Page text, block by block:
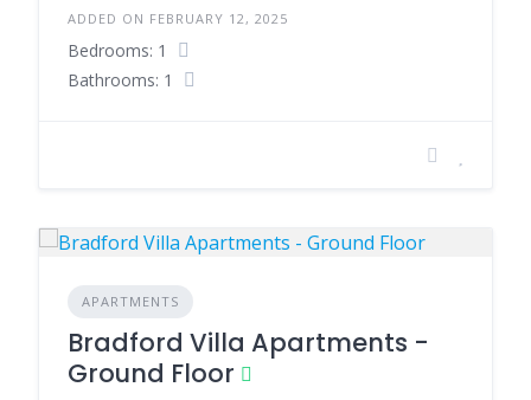
ADDED ON FEBRUARY 12, 2025
Bedrooms: 1
Bathrooms: 1
APARTMENTS
Bradford Villa Apartments -
Ground Floor